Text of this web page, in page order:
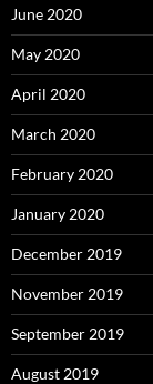
June 2020
May 2020
April 2020
March 2020
February 2020
January 2020
December 2019
November 2019
September 2019
August 2019